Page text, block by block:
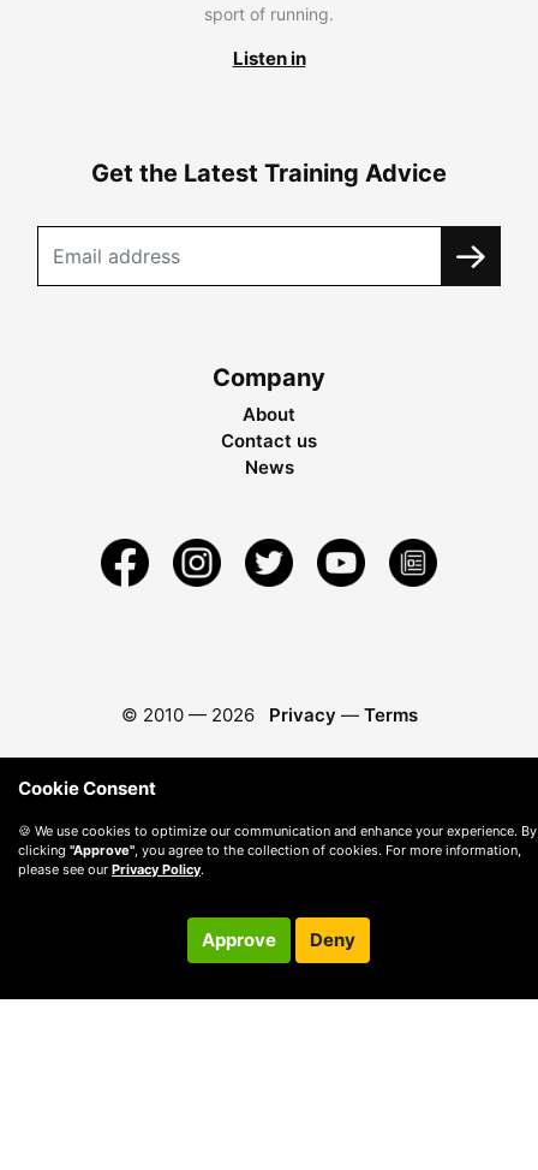
sport of running.
Listen in
Get the Latest Training Advice
Company
About
Contact us
News
© 2010 — 2026 Privacy — Terms
Cookie Consent
🍪 We use cookies to optimize our communication and enhance your experience. By
clicking "Approve" , you agree to the collection of cookies. For more information,
please see our Privacy Policy.
Approve Deny